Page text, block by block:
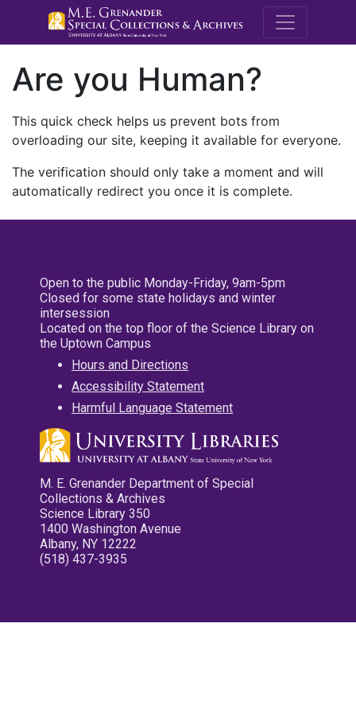
M.E.
Are you Human?
This quick check helps us prevent bots from
overloading our site, keeping it available for everyone.
The verification should only take a moment and will
automatically redirect you once it is complete.
Open to the public Monday-Friday, 9am-5pm
Closed for some state holidays and winter
intersession
Located on the top floor of the Science Library on
the Uptown Campus
Hours and Directions
Accessibility Statement
Harmful Language Statement
M. E. Grenander Department of Special
Collections & Archives
Science Library 350
1400 Washington Avenue
Albany, NY 12222
(518) 437-3935